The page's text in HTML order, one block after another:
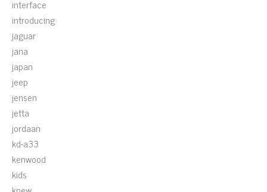
interface
introducing
jaguar
jana
japan
jeep
jensen
jetta
jordaan
kd-a33
kenwood
kids